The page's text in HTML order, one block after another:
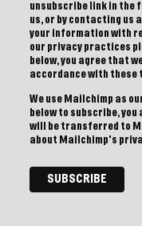
unsubscribe link in the
us, or by contacting us
your information with
our privacy practices
below, you agree that
accordance with these
We use Mailchimp as
below to subscribe,
will be transferred to
about Mailchimp's